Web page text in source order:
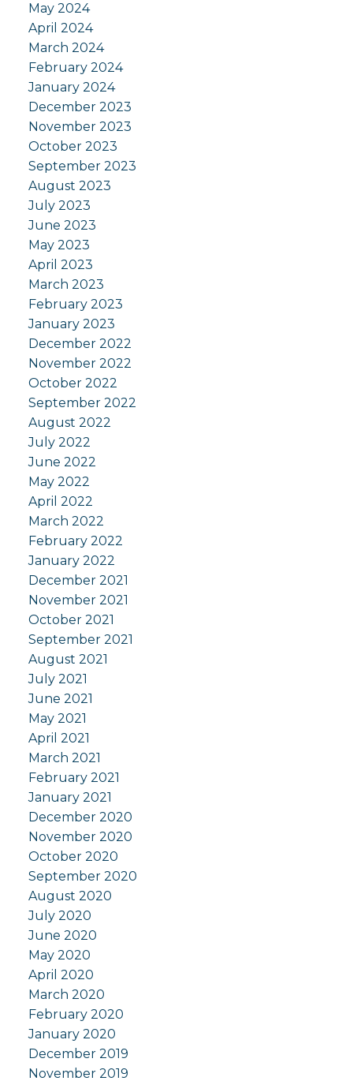
May 2024
April 2024
March 2024
February 2024
January 2024
December 2023
November 2023
October 2023
September 2023
August 2023
July 2023
June 2023
May 2023
April 2023
March 2023
February 2023
January 2023
December 2022
November 2022
October 2022
September 2022
August 2022
July 2022
June 2022
May 2022
April 2022
March 2022
February 2022
January 2022
December 2021
November 2021
October 2021
September 2021
August 2021
July 2021
June 2021
May 2021
April 2021
March 2021
February 2021
January 2021
December 2020
November 2020
October 2020
September 2020
August 2020
July 2020
June 2020
May 2020
April 2020
March 2020
February 2020
January 2020
December 2019
November 2019